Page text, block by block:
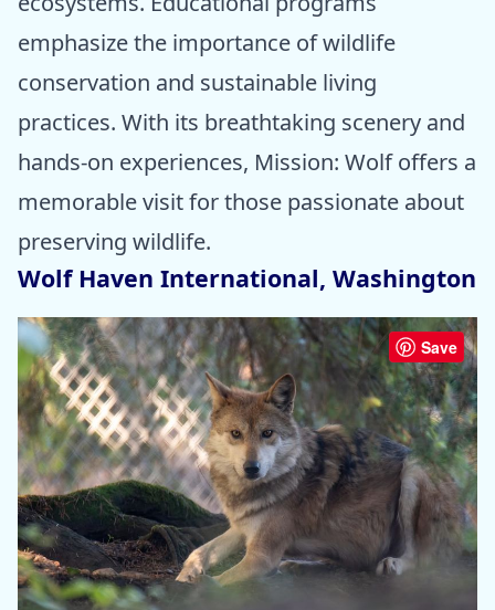
emphasize the importance of wildlife
conservation and sustainable living
practices. With its breathtaking scenery and
hands-on experiences, Mission: Wolf offers a
memorable visit for those passionate about
preserving wildlife.
Wolf Haven International, Washington
Save